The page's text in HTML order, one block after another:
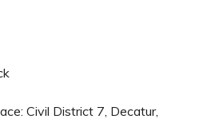
Civil District 7, Decatur,